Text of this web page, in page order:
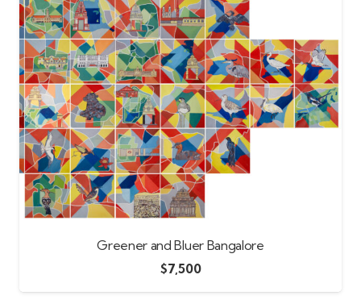
Greener and Bluer Bangalore
$7,500